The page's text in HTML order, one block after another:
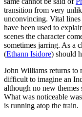
transition from very
unconvincing. Vital lines
have been used to
scenes the character
sometimes jarring. As a
(Ethann Isidore) should
John Williams returns to
difficult to imagine an
although no new
What was noticeable
is running atop the train.